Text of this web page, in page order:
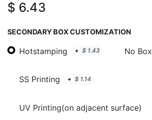
$ 6.43
SECONDARY BOX CUSTOMIZATION
Hotstamping + $ 1.43 No Box
SS Printing + $ 1.14
UV Printing(on adjacent surface)